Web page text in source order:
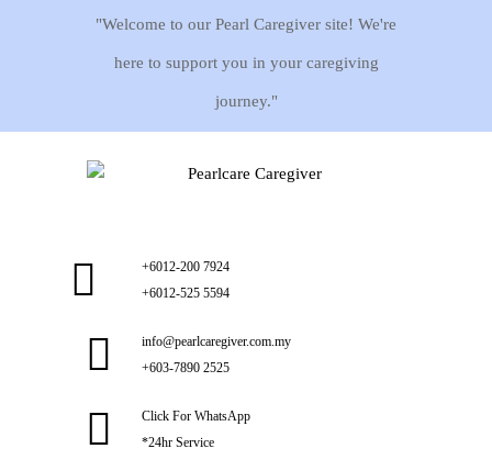
"Welcome to our Pearl Caregiver site! We're
here to support you in your caregiving
journey."
+6012-200 7924
+6012-525 5594
info@pearlcaregiver.com.my
+603-7890 2525
Click For WhatsApp
*24hr Service